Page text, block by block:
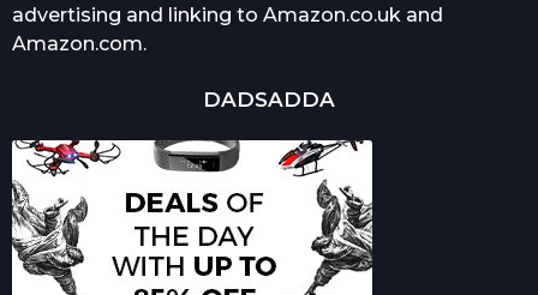
advertising and linking to Amazon.co.uk and
Amazon.com.
DADSADDA